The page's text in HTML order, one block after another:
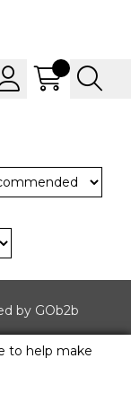
by GOb2b
to help make